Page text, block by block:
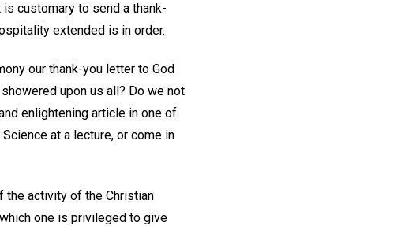
customary to send a thank-
extended is in order.
our thank-you letter to God
upon us all? Do we not
enlightening article in one of
at a lecture, or come in
the activity of the Christian
one is privileged to give